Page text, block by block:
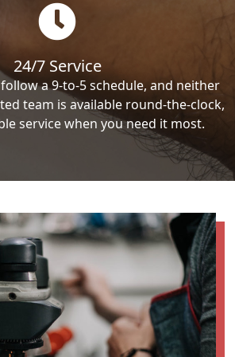
24/7 Service
a 9-to-5 schedule, and neither
team is available round-the-clock,
service when you need it most.